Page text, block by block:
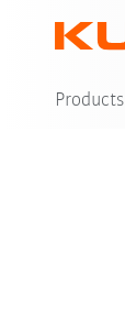
Products